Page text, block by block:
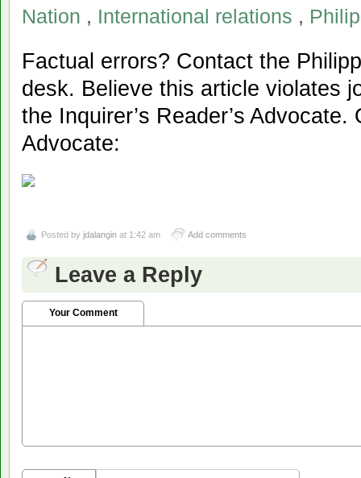
Nation , International relations ,
Factual errors? Contact the
desk. Believe this article violates
the Inquirer’s Reader’s Advocate.
Advocate:
Posted by jdalangin at 1:42 am Add comments
Leave a Reply
Your Comment